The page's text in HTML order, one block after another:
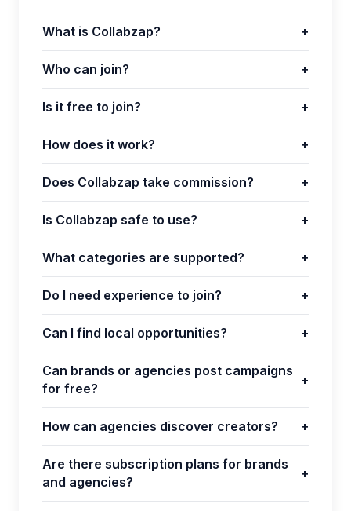
What is Collabzap? +
Who can join? +
Is it free to join? +
How does it work? +
Does Collabzap take commission? +
Is Collabzap safe to use? +
What categories are supported? +
Do I need experience to join? +
Can I find local opportunities? +
Can brands or agencies post campaigns
for free?
+
How can agencies discover creators? +
Are there subscription plans for brands
and agencies?
+